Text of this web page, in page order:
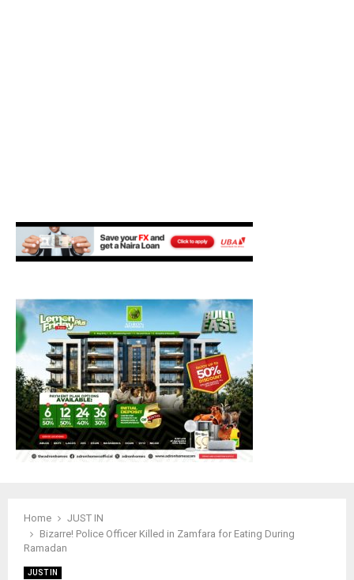
Home
JUST IN
Bizarre! Police Officer Killed in Zamfara for Eating During
Ramadan
JUST IN